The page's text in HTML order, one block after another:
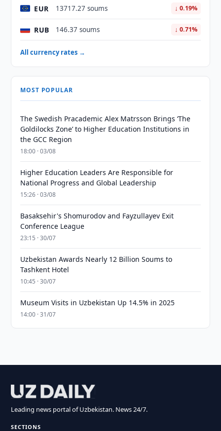
EUR 13717.27 soums ↓ 0.19%
RUB 146.37 soums ↓ 0.71%
All currency rates →
MOST POPULAR
The Swedish Pracademic Alex Matrsson Brings ‘The
Goldilocks Zone’ to Higher Education Institutions in
the GCC Region
18:00 · 03/08
Higher Education Leaders Are Responsible for
National Progress and Global Leadership
15:26 · 03/08
Basaksehir's Shomurodov and Fayzullayev Exit
Conference League
23:15 · 30/07
Uzbekistan Awards Nearly 12 Billion Soums to
Tashkent Hotel
10:45 · 30/07
Museum Visits in Uzbekistan Up 14.5% in 2025
14:00 · 31/07
Leading news portal of Uzbekistan. News 24/7.
SECTIONS